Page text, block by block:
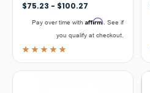
$75.23 - $100.27
Pay over time with Affirm . See if
you qualify at checkout.